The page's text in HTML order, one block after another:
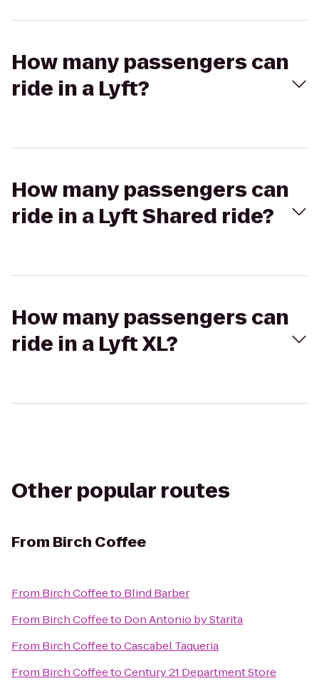
How many passengers can
ride in a Lyft?
How many passengers can
ride in a Lyft Shared ride?
How many passengers can
ride in a Lyft XL?
Other popular routes
From Birch Coffee
From Birch Coffeeto Blind Barber
From Birch Coffeeto Don Antonio by Starita
From Birch CoffeetoCascabel Taqueria
From Birch CoffeetoCentury 21 Department Store